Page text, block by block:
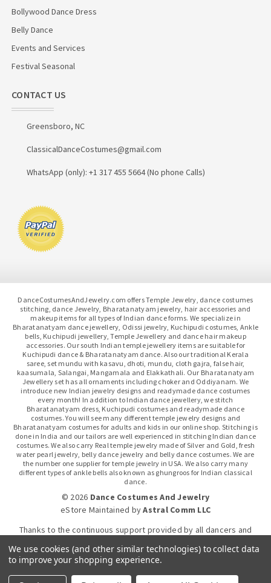
Bollywood Dance Dress
Belly Dance
Events and Services
Festival Seasonal
CONTACT US
Greensboro, NC
ClassicalDanceCostumes@gmail.com
WhatsApp (only): +1 317 455 5664 (No phone Calls)
DanceCostumesAndJewelry.com offers Temple Jewelry, dance costumes
stitching, dance Jewelry, Bharatanatyam jewelry, hair accessories and
makeup items for all types of Indian dance forms. We specialize in
Bharatanatyam dance jewellery, Odissi jewelry, Kuchipudi costumes, Ankle
bells, Kuchipudi jewellery, Temple Jewellery and dance hair makeup
accessories. Our south Indian temple jewellery items are suitable for
Kuchipudi dance & Bharatanatyam dance. Also our traditional Kerala
saree, set mundu with kasavu, dhoti, mundu, cloth gajra, false hair,
kaasumala, Salangai, Mangamala and Elakkathali. Our Bharatanatyam
Jewellery set has all ornaments including choker and Oddiyanam. We
introduce new Indian jewelry designs and readymade dance costumes
every month! In addition to Indian dance jewellery, we stitch
Bharatanatyam dress, Kuchipudi costumes and readymade dance
costumes. You will see many different temple jewelry designs and
Bharatanatyam costumes for adults and kids in our online shop. Stitching is
done in India and our tailors are well experienced in stitching Indian dance
costumes. We also carry Real temple jewelry made of Silver and Gold, fresh
water pearl jewelry, belly dance jewelry and belly dance costumes. We are
the number one supplier for temple jewelry in USA. We also carry many
different types of ankle bells also known as ghungroos for Indian classical
dance.
© 2026 Dance Costumes And Jewelry
eStore Maintained byAstral Comm LLC
Thanks to the continuous support provided by all dancers and
Click-to-WhatsApp
We use cookies (and other similar technologies) to collect data
to improve your shopping experience.